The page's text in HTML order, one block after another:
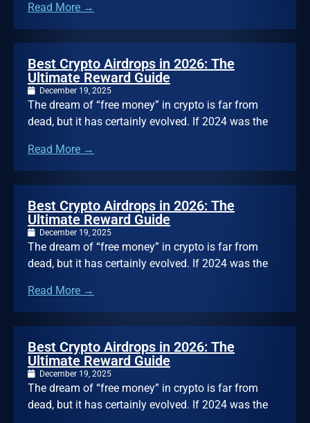
Read More →
Best Crypto Airdrops in 2026: The
Ultimate Reward Guide
December 19, 2025
The dream of “free money” in crypto is far from
dead, but it has certainly evolved. If 2024 was the
Read More →
Best Crypto Airdrops in 2026: The
Ultimate Reward Guide
December 19, 2025
The dream of “free money” in crypto is far from
dead, but it has certainly evolved. If 2024 was the
Read More →
Best Crypto Airdrops in 2026: The
Ultimate Reward Guide
December 19, 2025
The dream of “free money” in crypto is far from
dead, but it has certainly evolved. If 2024 was the